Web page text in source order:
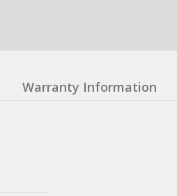
Warranty Information